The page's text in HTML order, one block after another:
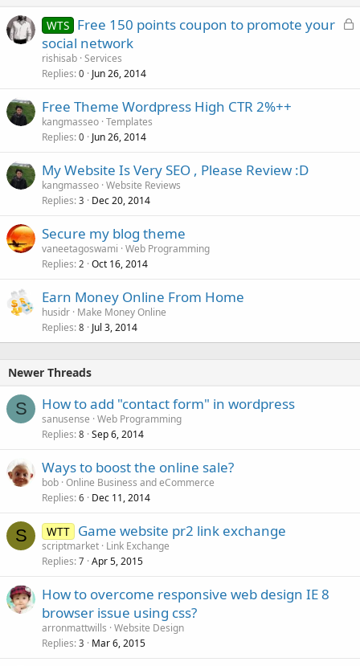
L
WTS Free 150 points coupon to promote your
social network
rishisab Services
Replies 0 Jun 26, 2014
Free Theme Wordpress High CTR 2%++
kangmasseo Templates
Replies 0 Jun 26, 2014
My Website Is Very SEO , Please Review :D
kangmasseo Website Reviews
Replies 3 Dec 20, 2014
Secure my blog theme
vaneetagoswami Web Programming
Replies 2 Oct 16, 2014
Earn Money Online From Home
husidr Make Money Online
Replies 8 Jul 3, 2014
Newer Threads
S How to add "contact form" in wordpress
sanusense Web Programming
Replies 8 Sep 6, 2014
Ways to boost the online sale?
bob Online Business and eCommerce
Replies 6 Dec 11, 2014
S WTT Game website pr2 link exchange
scriptmarket Link Exchange
Replies 7 Apr 5, 2015
How to overcome responsive web design IE 8
browser issue using css?
arronmattwills Website Design
Replies 3 Mar 6, 2015